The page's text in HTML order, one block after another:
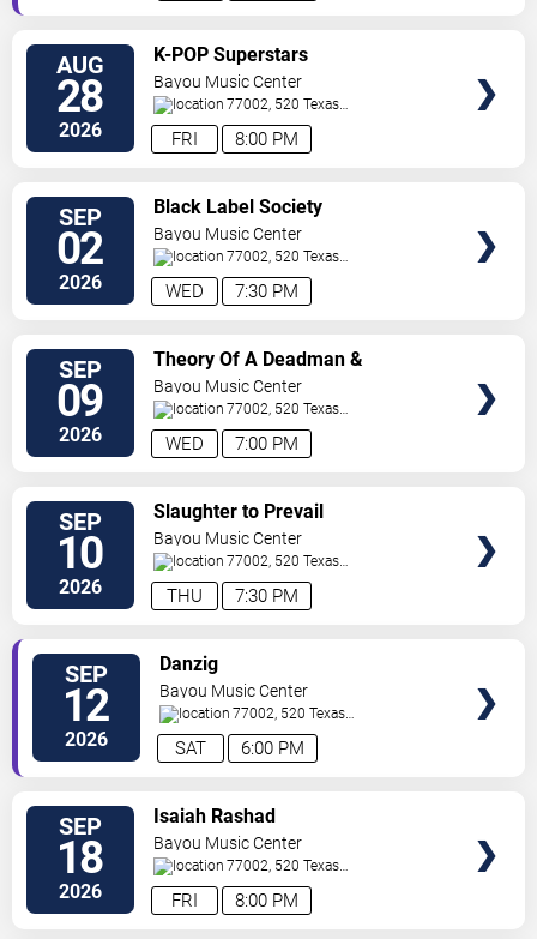
AUG
28
2026 8:00 PM
FRI
K-POP Superstars
Bayou Music Center
77002, 520 Texas
Ave. Houston,TX,US
SEP
02
2026 7:30 PM
WED
Black Label Society
Bayou Music Center
77002, 520 Texas
Ave. Houston,TX,US
SEP
09
2026 7:00 PM
WED
Theory Of A Deadman &
Sevendust
Bayou Music Center
77002, 520 Texas
Ave. Houston,TX,US
SEP
10
2026 7:30 PM
THU
Slaughter to Prevail
Bayou Music Center
77002, 520 Texas
Ave. Houston,TX,US
SEP
12
2026 6:00 PM
SAT
Danzig
Bayou Music Center
77002, 520 Texas
Ave. Houston,TX,US
SEP
18
2026 8:00 PM
FRI
Isaiah Rashad
Bayou Music Center
77002, 520 Texas
Ave. Houston,TX,US